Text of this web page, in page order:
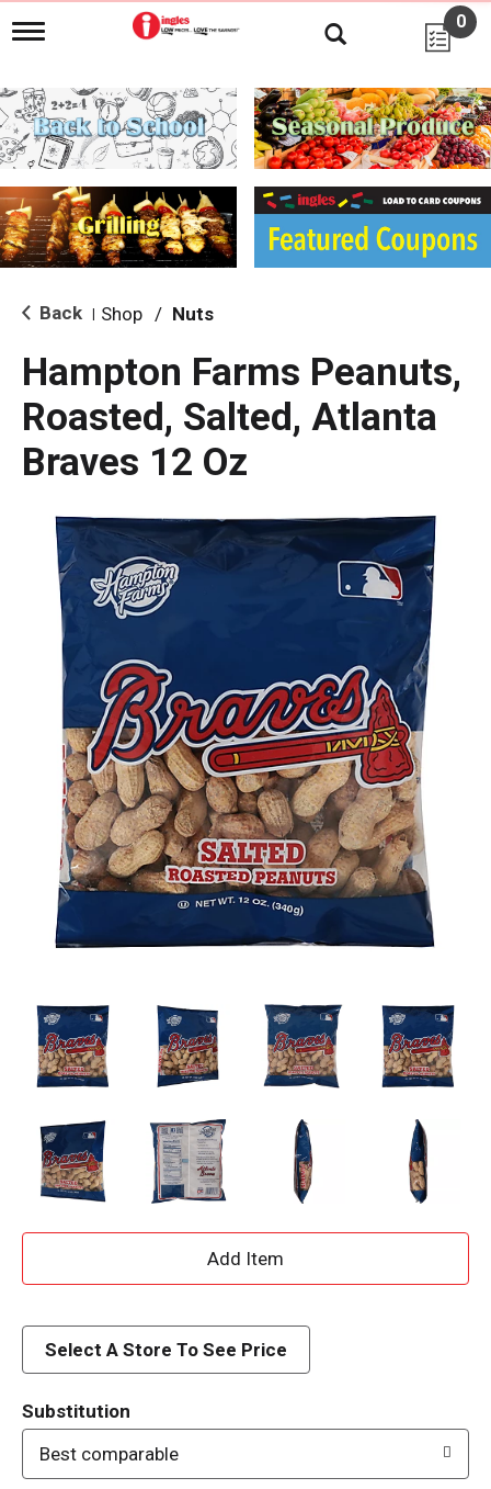
T
g
l
e
n
i
g
a
i
o
0
Back Shop / Nuts
Hampton Farms Peanuts,
Roasted, Salted, Atlanta
Braves 12 Oz
A
d
Select A Store To See Price
Substitution
Best comparable